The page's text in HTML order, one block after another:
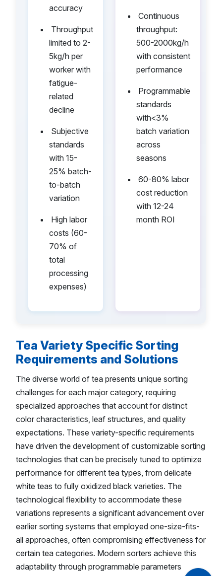
accuracy
Throughput
limited to 2-
5kg/h per
worker with
fatigue-
related
decline
Subjective
standards
with 15-
25% batch-
to-batch
variation
High labor
costs (60-
70% of
total
processing
expenses)
Continuous
throughput:
500-2000kg/h
with consistent
performance
Programmable
standards
with<3%
batch variation
across
seasons
60-80% labor
cost reduction
with 12-24
month ROI
Tea Variety Specific Sorting
Requirements and Solutions
The diverse world of tea presents unique sorting
challenges for each major category, requiring
specialized approaches that account for distinct
color characteristics, leaf structures, and quality
expectations. These variety-specific requirements
have driven the development of customizable sorting
technologies that can be precisely tuned to optimize
performance for different tea types, from delicate
white teas to fully oxidized black varieties. The
technological flexibility to accommodate these
variations represents a significant advancement over
earlier sorting systems that employed one-size-fits-
all approaches, often compromising effectiveness for
certain tea categories. Modern sorters achieve this
adaptability through programmable parameters